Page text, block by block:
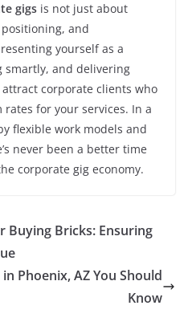
gigs is not just about
and
yourself as a
smartly, and delivering
corporate clients who
for your services. In a
flexible work models and
never been a better time
corporate gig economy.
Buying Bricks: Ensuring
Phoenix, AZ You Should
Know